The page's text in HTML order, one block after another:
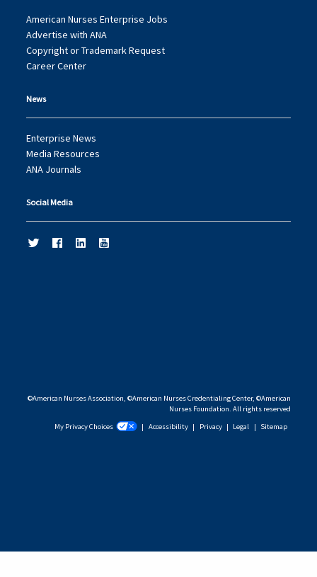
American Nurses Enterprise Jobs
Advertise with ANA
Copyright or Trademark Request
Career Center
News
Enterprise News
Media Resources
ANA Journals
Social Media
©American Nurses Association, ©American Nurses Credentialing Center, ©American
Nurses Foundation. All rights reserved
My Privacy Choices
| Accessibility | Privacy | Legal | Sitemap